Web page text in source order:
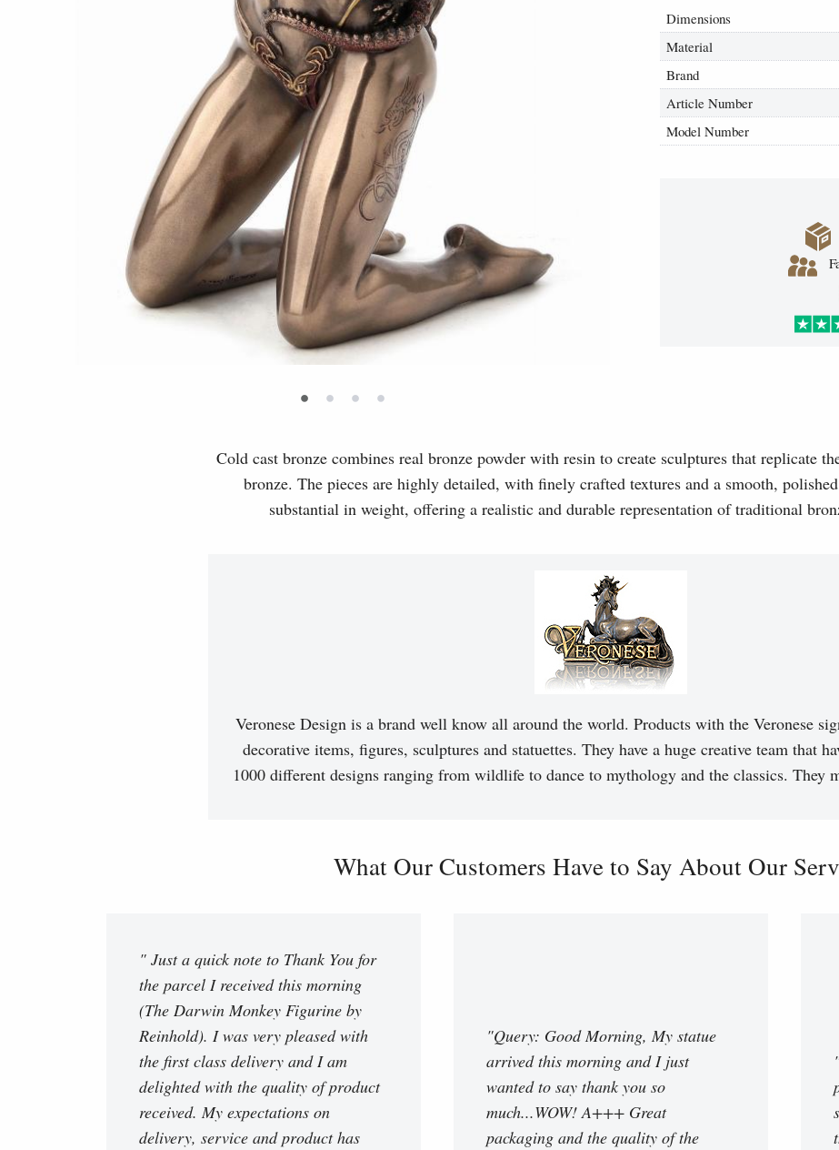
• • • •
Dimensions
Material
Brand
Article Number
Model Number
Cold cast bronze combines real bronze powder with resin to create sculptures that replicate
bronze. The pieces are highly detailed, with finely crafted textures and a smooth,
substantial in weight, offering a realistic and durable representation of traditional
Veronese Design is a brand well know all around the world. Products with the Veronese
decorative items, figures, sculptures and statuettes. They have a huge creative team that
1000 different designs ranging from wildlife to dance to mythology and the classics. They
What Our Customers Have to Say About Our
" Just a quick note to Thank You for
the parcel I received this morning
(The Darwin Monkey Figurine by
Reinhold). I was very pleased with
the first class delivery and I am
delighted with the quality of product
received. My expectations on
delivery, service and product has
"Query: Good Morning, My statue
arrived this morning and I just
wanted to say thank you so
much...WOW! A+++ Great
packaging and the quality of the